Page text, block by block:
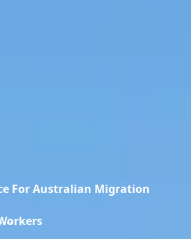
For Australian Migration
Specialists